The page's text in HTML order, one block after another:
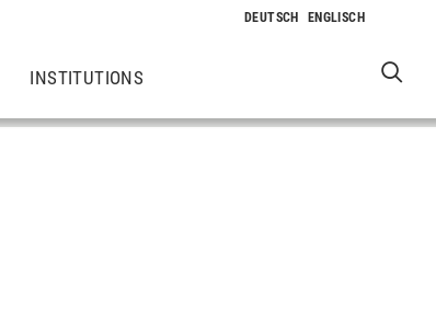
INSTITUTIONS